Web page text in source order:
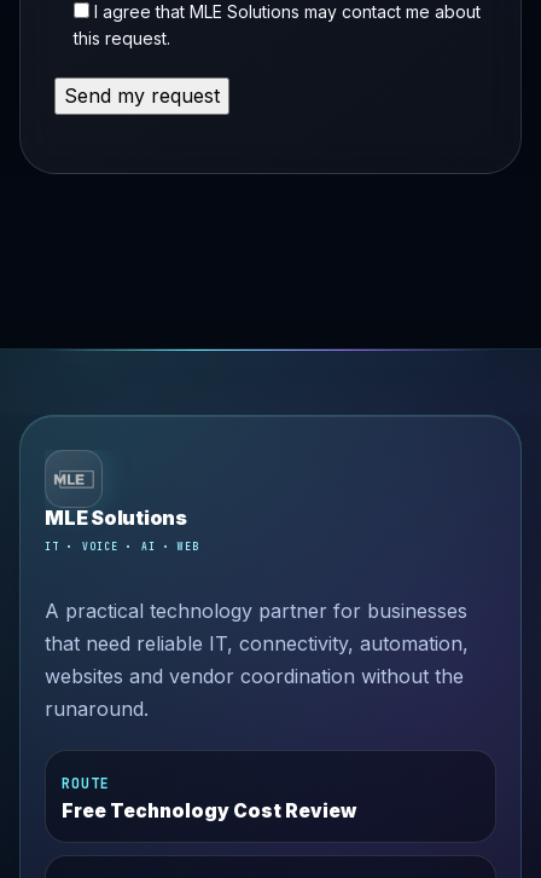
I agree that MLE Solutions may contact me about
this request.
MLE Solutions
IT • VOICE • AI • WEB
A practical technology partner for businesses
that need reliable IT, connectivity, automation,
websites and vendor coordination without the
runaround.
ROUTE
Free Technology Cost Review